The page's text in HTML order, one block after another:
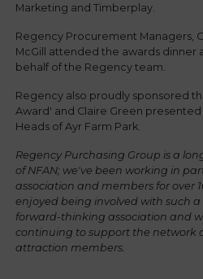
Marketing and Timberplay.
Regency Procurement Managers,
McGill attended the awards
behalf of the Regency team.
Regency also proudly sponsored
Award' and Claire Green
Heads of Ayr Farm Park.
Regency Purchasing Group is a
of NFAN; we've been working in
association and members for over
enjoyed being involved with such
forward-thinking association and
continuing to support the network
attraction members.